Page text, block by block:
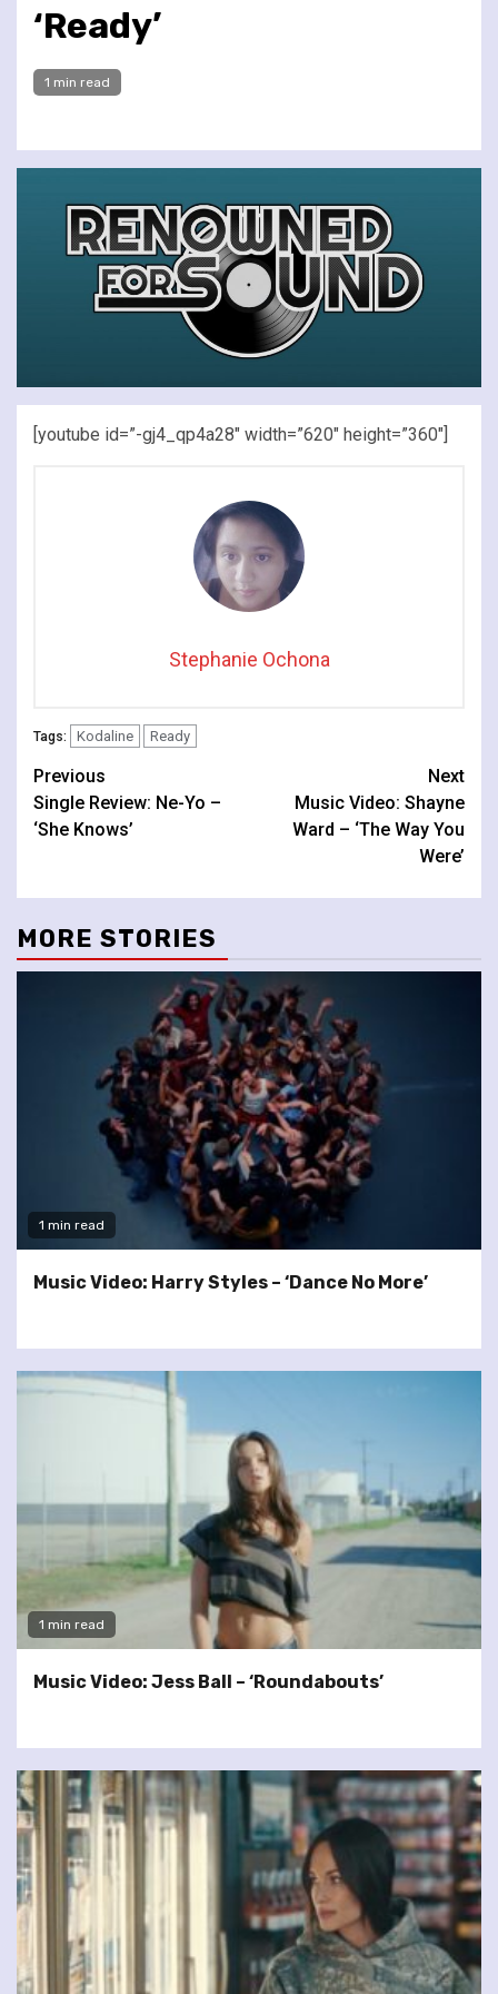
‘Ready’
1 min read
[youtube id=”-gj4_qp4a28″ width=”620″ height=”360″]
Stephanie Ochona
Tags: Kodaline Ready
Continue
Reading
Previous
Single Review: Ne-Yo –
‘She Knows’
Next
Music Video: Shayne
Ward – ‘The Way You
Were’
MORE STORIES
1 min read
Music Video: Harry Styles – ‘Dance No More’
1 min read
Music Video: Jess Ball – ‘Roundabouts’